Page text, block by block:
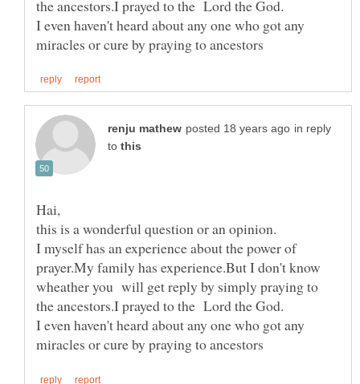
I even haven't heard about any one who got any
in reply
to
I myself has an experience about the power of
prayer.My family has experience.But I don't know
wheather you will get reply by simply praying to
I even haven't heard about any one who got any